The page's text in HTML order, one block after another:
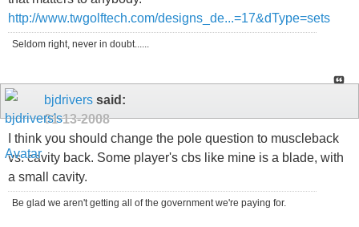
http://www.twgolftech.com/designs_de...=17&dType=sets
Seldom right, never in doubt......
bjdrivers said:
01-13-2008
I think you should change the pole question to muscleback
vs. cavity back. Some player's cbs like mine is a blade, with
a small cavity.
Be glad we aren't getting all of the government we're paying for.